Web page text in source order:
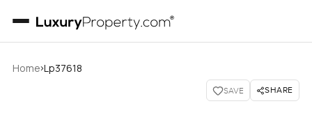
Home›Lp37618
SAVE SHARE